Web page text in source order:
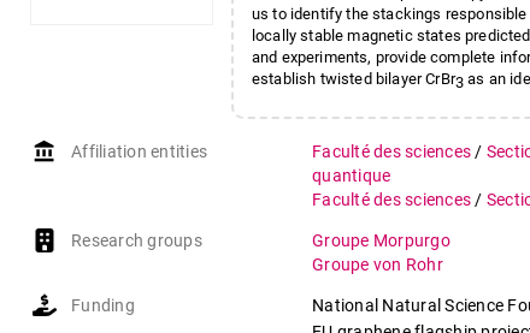
us to identify the stackings
locally stable magnetic states
and experiments, provide complete
establish twisted bilayer CrBr3 as an
account_balance Affiliation entities Faculté des sciences /
quantique
Faculté des sciences /
Research groups
Groupe Morpurgo
Groupe von Rohr
Funding National Natural Science